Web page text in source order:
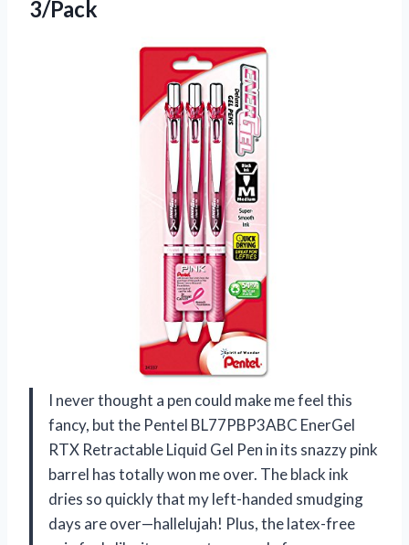
3/Pack
I never thought a pen could make me feel this
fancy, but the Pentel BL77PBP3ABC EnerGel
RTX Retractable Liquid Gel Pen in its snazzy pink
barrel has totally won me over. The black ink
dries so quickly that my left-handed smudging
days are over—hallelujah! Plus, the latex-free